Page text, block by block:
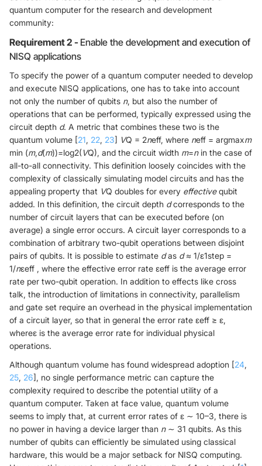
quantum computer for the research and development
community:
Requirement 2 - Enable the development and execution of
NISQ applications
To specify the power of a quantum computer needed to develop
and execute NISQ applications, one has to take into account
not only the number of qubits n, but also the number of
operations that can be performed, typically expressed using the
circuit depth d. A metric that combines these two is the
quantum volume [21, 22, 23] VQ = 2neff, where neff = argmaxm
min (m,d(m))=log2(VQ), and the circuit width m=n in the case of
all-to-all connectivity. This definition loosely coincides with the
complexity of classically simulating model circuits and has the
appealing property that VQ doubles for every effectivequbit
added. In this definition, the circuit depth dcorresponds to the
number of circuit layers that can be executed before (on
average) a single error occurs. A circuit layer corresponds to a
combination of arbitrary two-qubit operations between disjoint
pairs of qubits. It is possible to estimate das d≈ 1/ε1step =
1/nεeff , where the effective error rate εeff is the average error
rate per two-qubit operation. In addition to effects like cross
talk, the introduction of limitations in connectivity, parallelism
and gate set require an overhead in the physical implementation
of a circuit layer, so that in general the error rate εeff ≥ ε,
whereε is the average error rate for individual physical
operations.
Although quantum volume has found widespread adoption [24,
25, 26], no single performance metric can capture the
complexity required to describe the potential utility of a
quantum computer. Taken at face value, quantum volume
seems to imply that, at current error rates of ε ∼ 10–3, there is
no power in having a device larger than n ∼ 31 qubits. As this
number of qubits can efficiently be simulated using classical
hardware, this would be a major setback for NISQ computing.